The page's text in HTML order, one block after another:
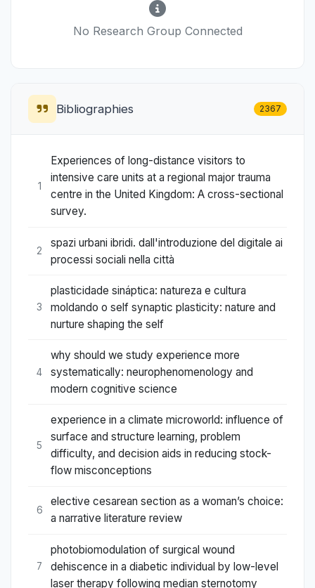
No Research Group Connected
Bibliographies 2367
1
Experiences of long-distance visitors to
intensive care units at a regional major trauma
centre in the United Kingdom: A cross-sectional
survey.
2
spazi urbani ibridi. dall'introduzione del digitale ai
processi sociali nella città
3
plasticidade sináptica: natureza e cultura
moldando o self synaptic plasticity: nature and
nurture shaping the self
4
why should we study experience more
systematically: neurophenomenology and
modern cognitive science
5
experience in a climate microworld: influence of
surface and structure learning, problem
difficulty, and decision aids in reducing stock-
flow misconceptions
6
elective cesarean section as a woman’s choice:
a narrative literature review
7
photobiomodulation of surgical wound
dehiscence in a diabetic individual by low-level
laser therapy following median sternotomy